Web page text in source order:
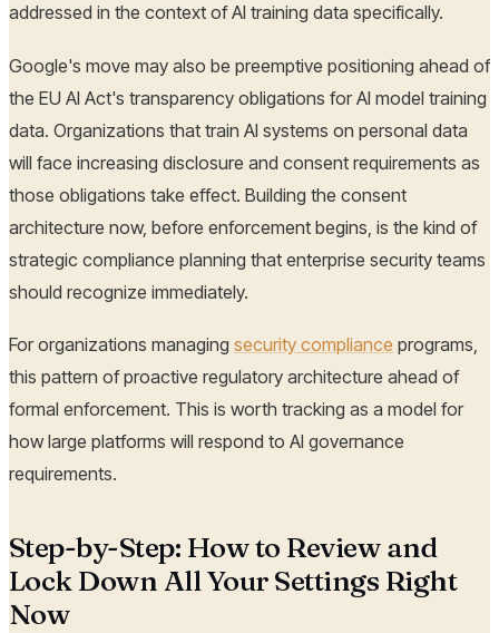
addressed in the context of AI training data specifically.
Google's move may also be preemptive positioning ahead of
the EU AI Act's transparency obligations for AI model training
data. Organizations that train AI systems on personal data
will face increasing disclosure and consent requirements as
those obligations take effect. Building the consent
architecture now, before enforcement begins, is the kind of
strategic compliance planning that enterprise security teams
should recognize immediately.
For organizations managing security compliance programs,
this pattern of proactive regulatory architecture ahead of
formal enforcement. This is worth tracking as a model for
how large platforms will respond to AI governance
requirements.
Step-by-Step: How to Review and
Lock Down All Your Settings Right
Now